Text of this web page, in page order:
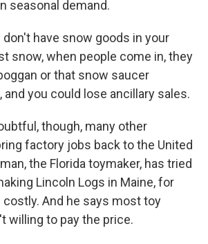
seasonal demand.
don't have snow goods in your
snow, when people come in, they
or that snow saucer
you could lose ancillary sales.
though, many other
factory jobs back to the United
the Florida toymaker, has tried
Lincoln Logs in Maine, for
costly. And he says most toy
willing to pay the price.